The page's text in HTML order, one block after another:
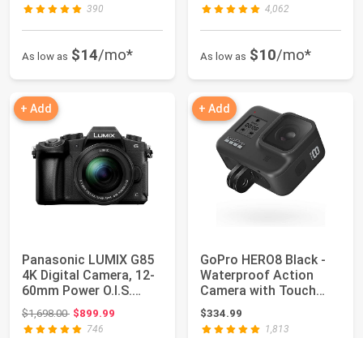
390
As low as $14/mo*
4,062
As low as $10/mo*
+ Add
Panasonic LUMIX G85
4K Digital Camera, 12-
60mm Power O.I.S.
Lens, 16 Meg...
$1,698.00Original price: $1,698.00
$899.99
746
+ Add
GoPro HERO8 Black -
Waterproof Action
Camera with Touch
Screen 4K Ultra ...
$334.99
1,813